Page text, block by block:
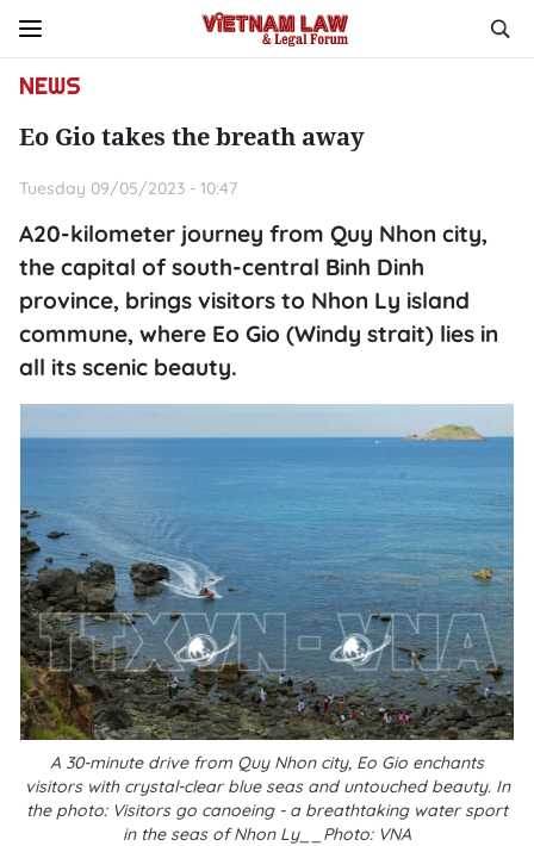
NEWS
Eo Gio takes the breath away
Tuesday 09/05/2023 - 10:47
A20-kilometer journey from Quy Nhon city,
the capital of south-central Binh Dinh
province, brings visitors to Nhon Ly island
commune, where Eo Gio (Windy strait) lies in
all its scenic beauty.
A 30-minute drive from Quy Nhon city, Eo Gio enchants
visitors with crystal-clear blue seas and untouched beauty. In
the photo: Visitors go canoeing - a breathtaking water sport
in the seas of Nhon Ly__Photo: VNA